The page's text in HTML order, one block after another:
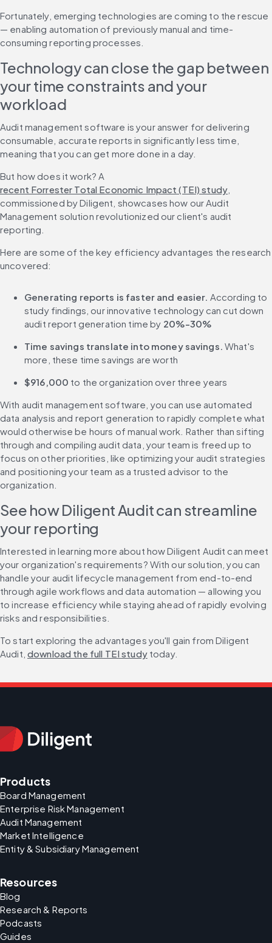
Fortunately, emerging technologies are coming to the rescue
— enabling automation of previously manual and time-
consuming reporting processes.
Technology can close the gap between
your time constraints and your
workload
Audit management software is your answer for delivering
consumable, accurate reports in significantly less time,
meaning that you can get more done in a day.
But how does it work? A
recent Forrester Total Economic Impact (TEI) study
commissioned by Diligent, showcases how our Audit
Management solution revolutionized our client's audit
reporting.
Here are some of the key efficiency advantages the research
uncovered:
Generating reports is faster and easier. According to
study findings, our innovative technology can cut down
audit report generation time by 20%-30%
Time savings translate into money savings. What's
more, these time savings are worth
$916,000 to the organization over three years
With audit management software, you can use automated
data analysis and report generation to rapidly complete what
would otherwise be hours of manual work. Rather than sifting
through and compiling audit data, your team is freed up to
focus on other priorities, like optimizing your audit strategies
and positioning your team as a trusted advisor to the
organization.
See how Diligent Audit can streamline
your reporting
Interested in learning more about how Diligent Audit can meet
your organization's requirements? With our solution, you can
handle your audit lifecycle management from end-to-end
through agile workflows and data automation — allowing you
to increase efficiency while staying ahead of rapidly evolving
risks and responsibilities.
To start exploring the advantages you'll gain from Diligent
Audit, download the full TEI study today.
Products
Board Management
Enterprise Risk Management
Audit Management
Market Intelligence
Entity & Subsidiary Management
Resources
Blog
Research & Reports
Podcasts
Guides